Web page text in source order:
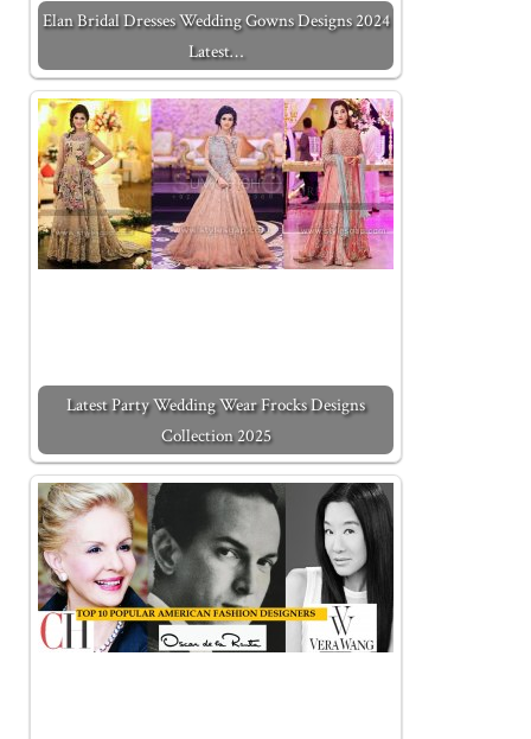
Elan Bridal Dresses Wedding Gowns Designs 2024
Latest…
Latest Party Wedding Wear Frocks Designs
Collection 2025